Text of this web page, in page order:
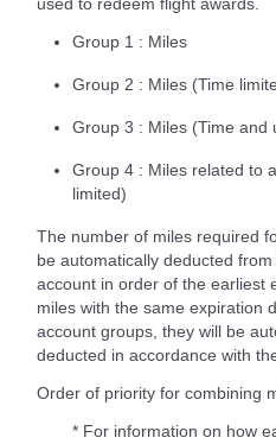
Group 1 : Miles
Group 2 : Miles (Time
Group 3 : Miles (Time and
Group 4 : Miles related to
limited)
The number of miles required
be automatically deducted
account in order of the earliest
miles with the same expiration
account groups, they will be
deducted in accordance with
Order of priority for
* For information on how